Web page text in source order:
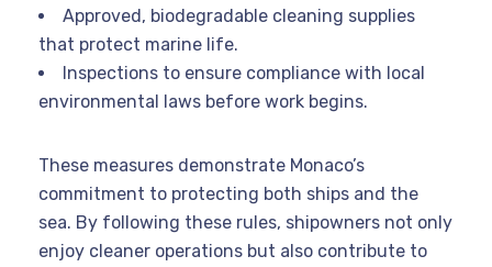
Approved, biodegradable cleaning supplies
that protect marine life.
Inspections to ensure compliance with local
environmental laws before work begins.
These measures demonstrate Monaco’s
commitment to protecting both ships and the
sea. By following these rules, shipowners not only
enjoy cleaner operations but also contribute to